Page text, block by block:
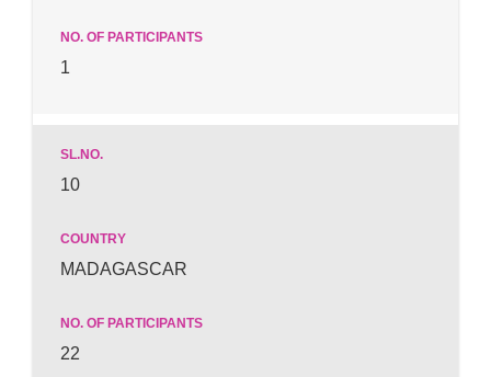
1
10
MADAGASCAR
22